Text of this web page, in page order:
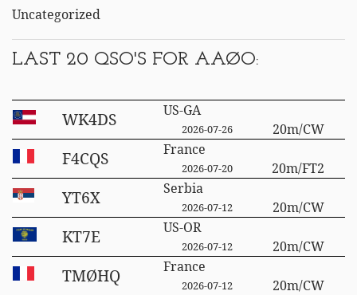
Uncategorized
LAST 20 QSO'S FOR AAØO:
WK4DS US-GA
2026-07-26 20m/CW
F4CQS France
2026-07-20 20m/FT2
YT6X Serbia
2026-07-12 20m/CW
KT7E US-OR
2026-07-12 20m/CW
TMØHQ France
2026-07-12 20m/CW